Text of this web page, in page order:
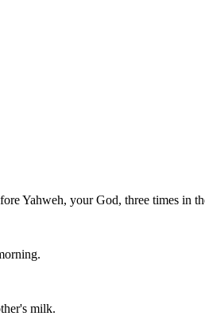
Yahweh, your God, three times in
milk.